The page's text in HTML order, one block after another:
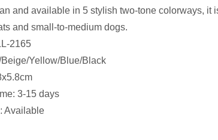
and available in 5 stylish two-tone colorways, it
and small-to-medium dogs.
2165
Yellow/Blue/Black
3-15 days
Available